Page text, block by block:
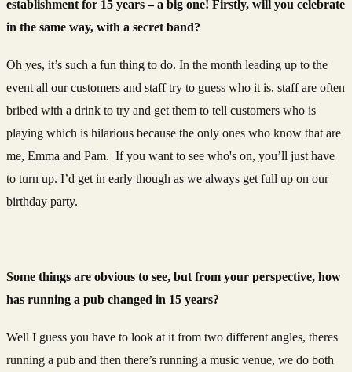
establishment for 15 years – a big one! Firstly, will you celebrate
in the same way, with a secret band?
Oh yes, it’s such a fun thing to do. In the month leading up to the
event all our customers and staff try to guess who it is, staff are often
bribed with a drink to try and get them to tell customers who is
playing which is hilarious because the only ones who know that are
me, Emma and Pam. If you want to see who's on, you’ll just have
to turn up. I’d get in early though as we always get full up on our
birthday party.
Some things are obvious to see, but from your perspective, how
has running a pub changed in 15 years?
Well I guess you have to look at it from two different angles, theres
running a pub and then there’s running a music venue, we do both